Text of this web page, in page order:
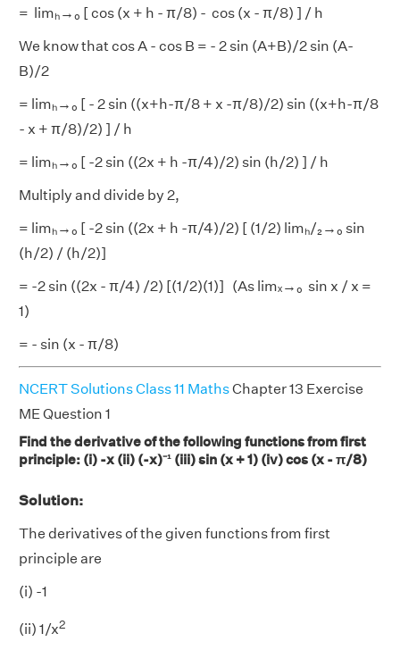
= limₕ→₀ [ cos (x + h - π/8) - cos (x - π/8) ] / h
We know that cos A - cos B = - 2 sin (A+B)/2 sin (A-
B)/2
= limₕ→₀ [ - 2 sin ((x+h-π/8 + x -π/8)/2) sin ((x+h-π/8
- x + π/8)/2) ] / h
= limₕ→₀ [ -2 sin ((2x + h -π/4)/2) sin (h/2) ] / h
Multiply and divide by 2,
= limₕ→₀ [ -2 sin ((2x + h -π/4)/2) [ (1/2) limₕ/₂→₀ sin
(h/2) / (h/2)]
= -2 sin ((2x - π/4) /2) [(1/2)(1)] (As limₓ→₀ sin x / x =
1)
= - sin (x - π/8)
NCERT Solutions Class 11 MathsChapter 13 Exercise
ME Question 1
Find the derivative of the following functions from first
principle: (i) -x (ii) (-x)⁻¹ (iii) sin (x + 1) (iv) cos (x - π/8)
Solution:
The derivatives of the given functions from first
principle are
(i) -1
(ii) 1/x2